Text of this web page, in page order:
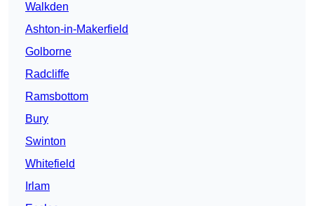
Walkden
Ashton-in-Makerfield
Golborne
Radcliffe
Ramsbottom
Bury
Swinton
Whitefield
Irlam